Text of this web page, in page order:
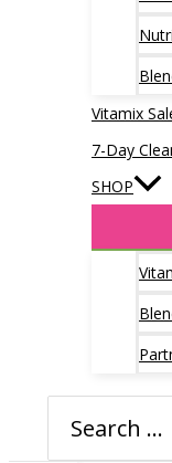
Vitamix
7-Day
SHOP
for: